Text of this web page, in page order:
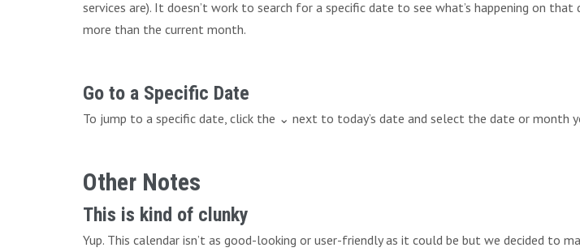
services are). It doesn’t work to search for a specific date to see what’s happening on
more than the current month.
Go to a Specific Date
To jump to a specific date, click the ⌄ next to today’s date and select the date or month
Other Notes
This is kind of clunky
Yup. This calendar isn’t as good-looking or user-friendly as it could be but we decided to